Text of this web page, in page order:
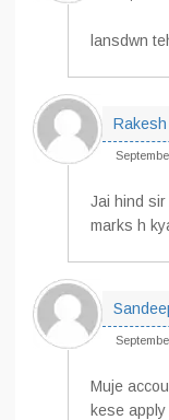
lansdwn
Jai hind
marks h
Muje
kese